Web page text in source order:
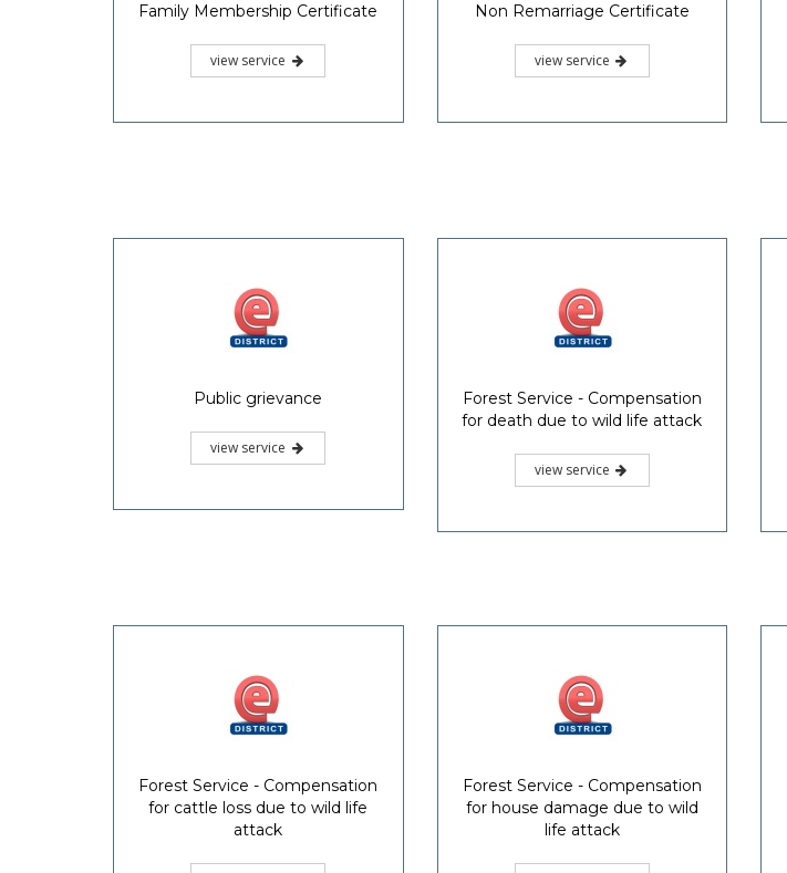
Family Membership Certificate
view service
Non Remarriage Certificate
view service
Public grievance
view service
Forest Service - Compensation
for death due to wild life attack
view service
Forest Service - Compensation
for cattle loss due to wild life
attack
Forest Service - Compensation
for house damage due to wild
life attack